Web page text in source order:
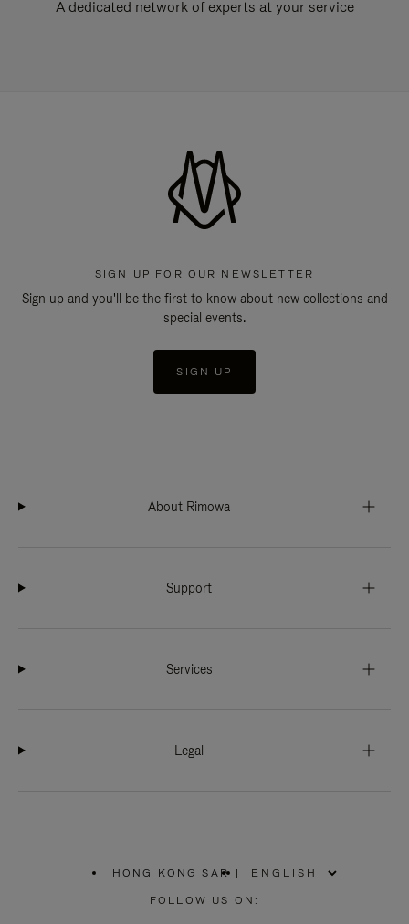
A dedicated network of experts at your service
SIGN UP FOR OUR NEWSLETTER
Sign up and you'll be the first to know about new collections and
special events.
SIGN UP
About Rimowa
Support
Services
Legal
HONG KONG SAR
PLEASE
SELECT
|
FOLLOW US ON: